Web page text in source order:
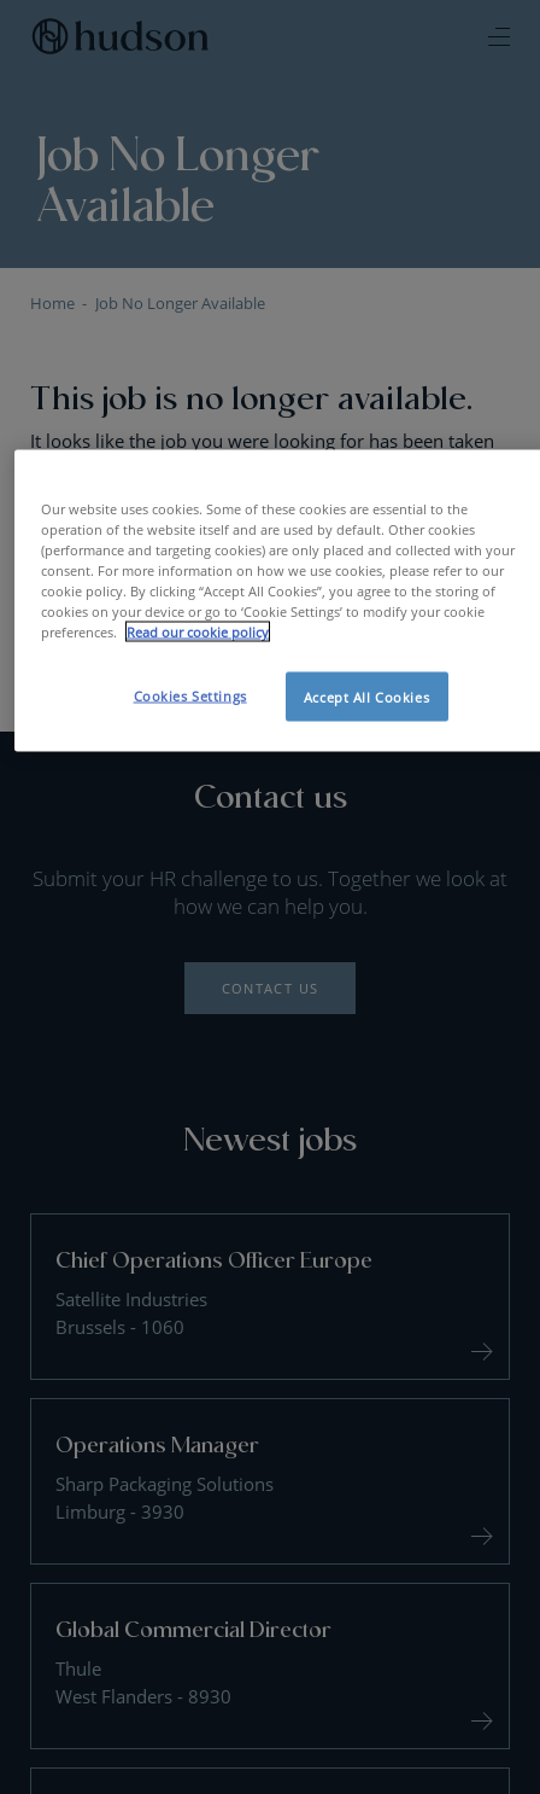
Job No Longer
Available
Home Job No Longer Available
This job is no longer available.
It looks like the job you were looking for has been taken
FIND A JOB
Contact us
Submit your HR challenge to us. Together we look at
how we can help you.
CONTACT US
Newest jobs
Chief Operations Officer Europe
Satellite Industries
Brussels - 1060
Operations Manager
Sharp Packaging Solutions
Limburg - 3930
Global Commercial Director
Thule
West Flanders - 8930
Our website uses cookies. Some of these cookies are essential to the
operation of the website itself and are used by default. Other cookies
(performance and targeting cookies) are only placed and collected with your
consent. For more information on how we use cookies, please refer to our
cookie policy. By clicking “Accept All Cookies”, you agree to the storing of
cookies on your device or go to ‘Cookie Settings’ to modify your cookie
preferences.
Read our cookie policy
Accept All Cookies
Cookies Settings